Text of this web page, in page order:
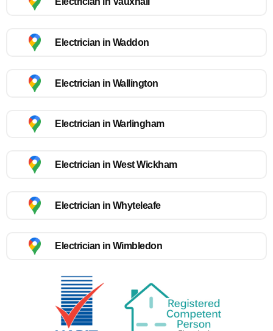
Electrician in Waddon
Electrician in Wallington
Electrician in Warlingham
Electrician in West Wickham
Electrician in Whyteleafe
Electrician in Wimbledon